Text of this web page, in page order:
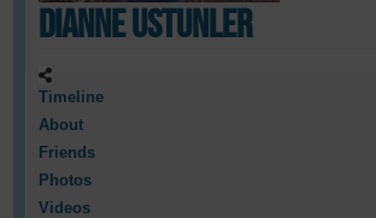
Dianne Ustunler
Timeline
About
Friends
Photos
Videos